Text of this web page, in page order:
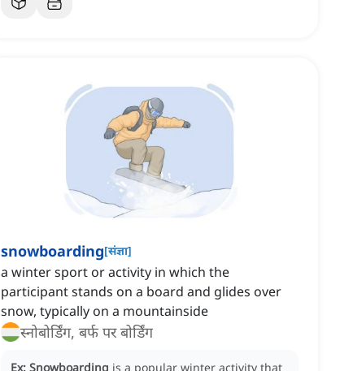
snowboarding[संज्ञा]
a winter sport or activity in which the
participant stands on a board and glides over
snow, typically on a mountainside
स्नोबोर्डिंग, बर्फ पर बोर्डिंग
Ex: Snowboarding is a popular winter activity that